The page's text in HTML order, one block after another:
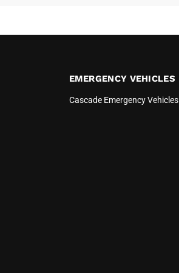
EMERGENCY VEHICLES
Cascade Emergency Vehicles